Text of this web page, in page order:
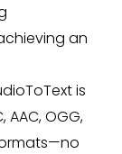
an
is
AAC, OGG,